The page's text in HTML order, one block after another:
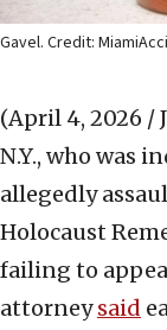
Gavel. Credit:
(April 4, 2026 /
N.Y., who was
allegedly
Holocaust
failing to
attorneysaid